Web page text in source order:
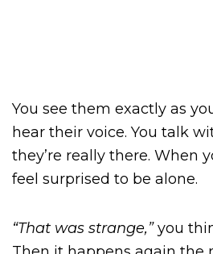
You see them exactly as
hear their voice. You talk
they’re really there. When
feel surprised to be alone.
“That was strange,”you